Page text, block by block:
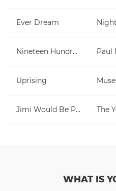
Ever Dream
Nineteen Hundred and Eighty Five
Uprising Muse
Jimi Would Be Proud The
WHAT IS